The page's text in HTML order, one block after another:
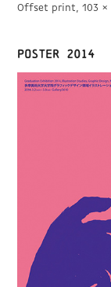
Offset print, 103 ×
POSTER 2014